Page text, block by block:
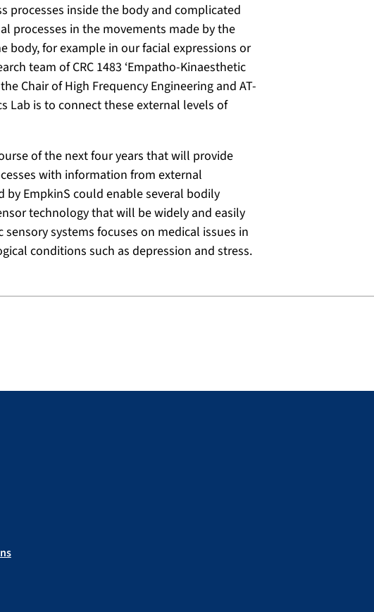
processes inside the body and complicated
processes in the movements made by the
body, for example in our facial expressions or
team of CRC 1483 ‘Empatho-Kinaesthetic
Chair of High Frequency Engineering and AT-
Lab is to connect these external levels of
of the next four years that will provide
with information from external
by EmpkinS could enable several bodily
technology that will be widely and easily
systems focuses on medical issues in
conditions such as depression and stress.